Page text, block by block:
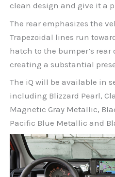
clean design and give it a
The rear emphasizes the
Trapezoidal lines run
hatch to the bumper’s
creating a substantial
The iQ will be available in
including Blizzard Pearl,
Magnetic Gray Metallic,
Pacific Blue Metallic and